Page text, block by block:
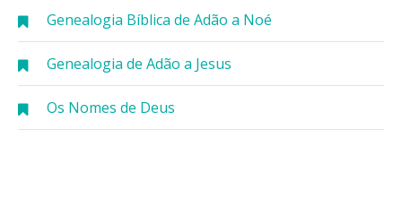
Genealogia Bíblica de Adão a Noé
Genealogia de Adão a Jesus
Os Nomes de Deus